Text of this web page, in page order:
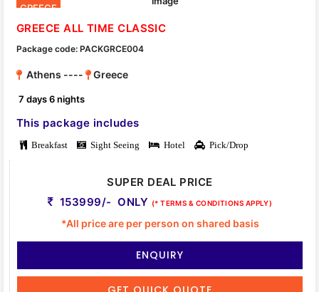
GREECE
GREECE ALL TIME CLASSIC
Package code: PACKGRCE004
Athens ---- Greece
7 days 6 nights
This package includes
Breakfast Sight Seeing Hotel Pick/Drop
SUPER DEAL PRICE
153999/- ONLY (* TERMS & CONDITIONS APPLY)
*All price are per person on shared basis
ENQUIRY